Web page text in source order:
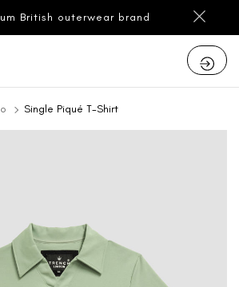
British outerwear brand
Single Piqué T-Shirt